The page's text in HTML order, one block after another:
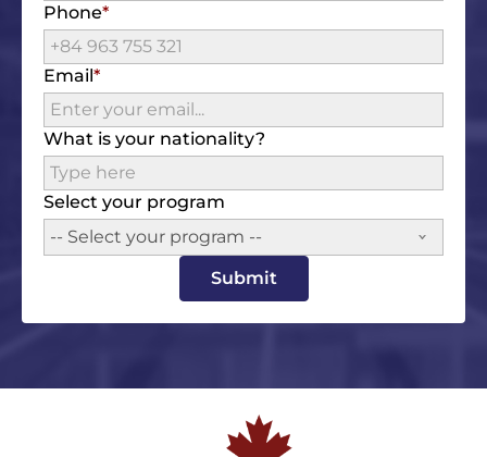
Phone
Email
What is your nationality?
Select your program
-- Select your program --
Submit